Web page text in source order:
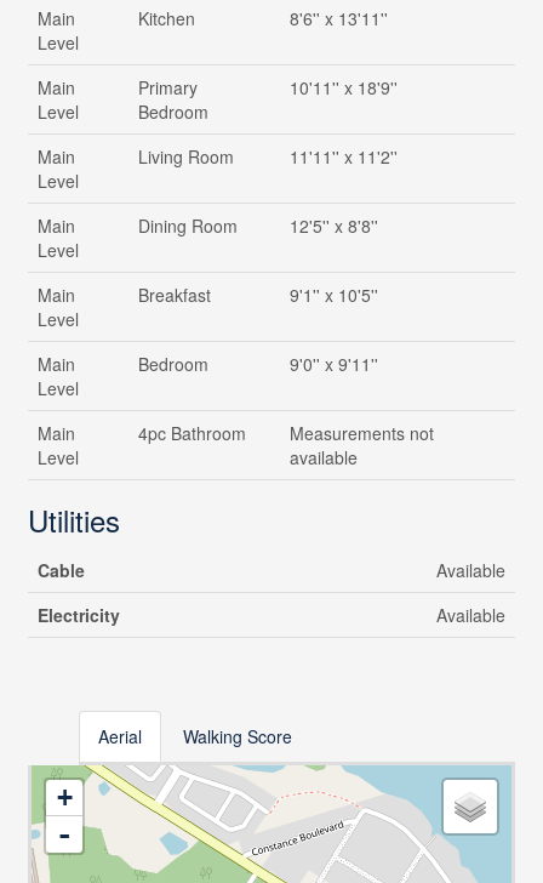
Main
Level
Kitchen 8'6'' x 13'11''
Main
Level
Primary
Bedroom
10'11'' x 18'9''
Main
Level
Living Room 11'11'' x 11'2''
Main
Level
Dining Room 12'5'' x 8'8''
Main
Level
Breakfast 9'1'' x 10'5''
Main
Level
Bedroom 9'0'' x 9'11''
Main
Level
4pc Bathroom
Measurements not
available
Utilities
Cable
Available
Electricity
Available
Aerial Walking Score
+
-